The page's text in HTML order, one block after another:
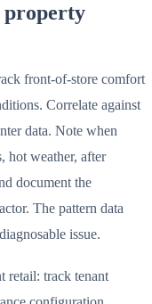
property
front-of-store comfort
Correlate against
data. Note when
hot weather, after
document the
The pattern data
issue.
retail: track tenant